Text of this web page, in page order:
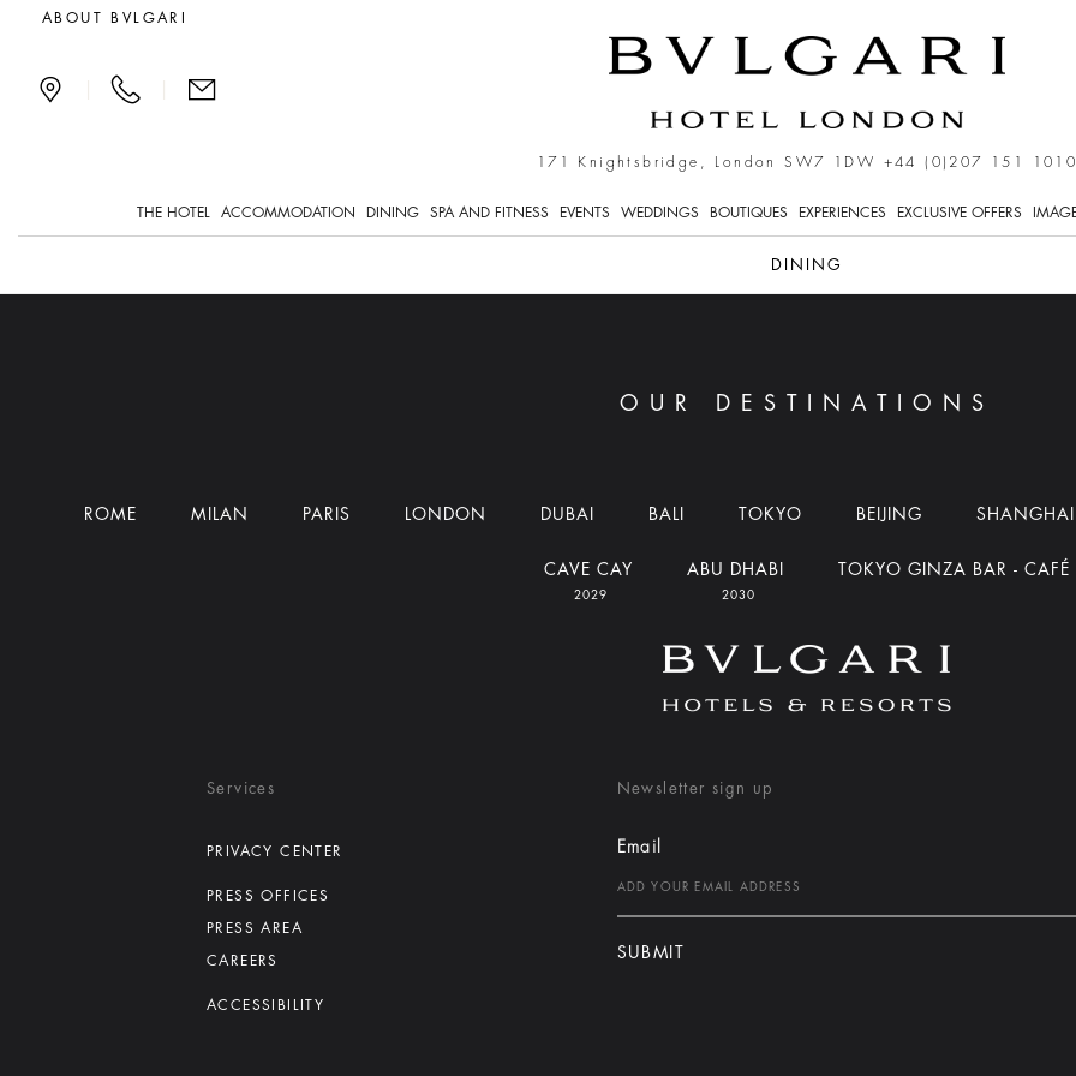
Dining
ABOUT BVLGARI
171 Knightsbridge, London SW7 1DW +44 (0)207 151 1010
THE HOTEL ACCOMMODATION DINING SPA AND FITNESS EVENTS WEDDINGS BOUTIQUES EXPERIENCES EXCLUSIVE OFFERS
DINING
OUR DESTINATIONS
ROME MILAN PARIS LONDON DUBAI BALI TOKYO BEIJING SHANGHAI
CAVE CAY
2029
ABU DHABI
2030
TOKYO GINZA BAR - CAFÉ
Services
PRIVACY CENTER
PRESS OFFICES
PRESS AREA
CAREERS
ACCESSIBILITY
Newsletter sign up
Email
SUBMIT